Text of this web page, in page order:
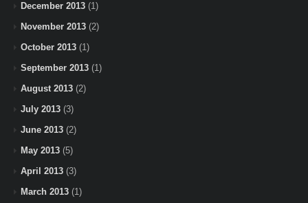
December 2013 (1)
November 2013 (2)
October 2013 (1)
September 2013 (1)
August 2013 (2)
July 2013 (3)
June 2013 (2)
May 2013 (5)
April 2013 (3)
March 2013 (1)